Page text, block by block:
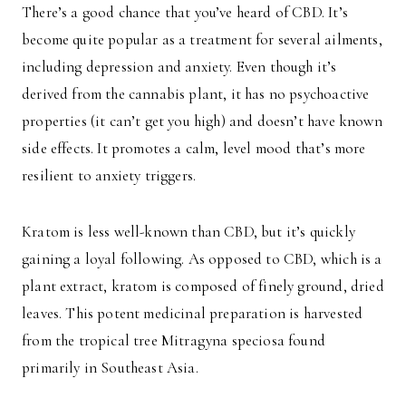
There’s a good chance that you’ve heard of CBD. It’s
become quite popular as a treatment for several ailments,
including depression and anxiety. Even though it’s
derived from the cannabis plant, it has no psychoactive
properties (it can’t get you high) and doesn’t have known
side effects. It promotes a calm, level mood that’s more
resilient to anxiety triggers.
Kratom is less well-known than CBD, but it’s quickly
gaining a loyal following. As opposed to CBD, which is a
plant extract, kratom is composed of finely ground, dried
leaves. This potent medicinal preparation is harvested
from the tropical tree Mitragyna speciosa found
primarily in Southeast Asia.